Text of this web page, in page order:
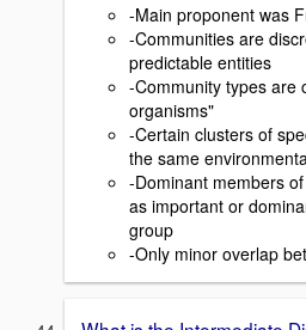
-Main proponent was
-Communities are
predictable entities
-Community types are
organisms"
-Certain clusters of
the same
-Dominant members
as important or
group
-Only minor overlap